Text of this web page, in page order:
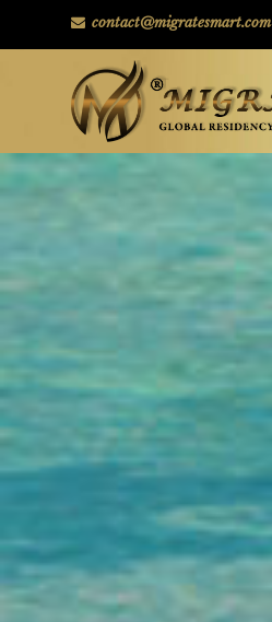
contact@migratesmart.com